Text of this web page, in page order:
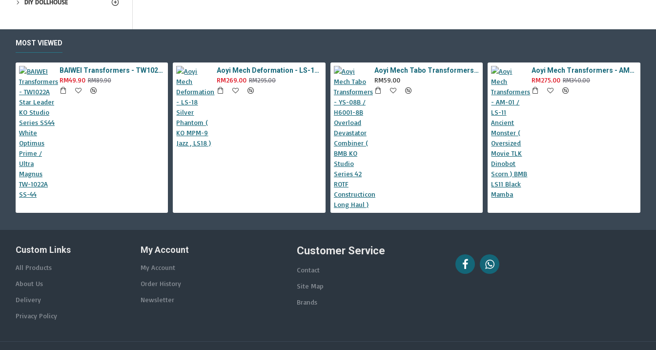
DIY DOLLHOUSE
MOST VIEWED
BAIWEI Transformers - TW1022A Star Leader KO Studio Series SS44 White Optimus Prime / Ultra Magnus TW-1022A SS-44
RM49.90 RM89.90
Aoyi Mech Deformation - LS-18 Silver Phantom ( KO MPM-9 Jazz , LS18 )
RM269.00 RM295.00
Aoyi Mech Tabo Transformers - YS-08B / H6001-8B Overload Devastator Combiner ( BMB KO Studio Series 42 ROTF Constructicon Long Haul )
RM59.00
Aoyi Mech Transformers - AM-01 / LS-11 Ancient Monster ( Oversized Movie TLK Dinobot Scorn ) BMB LS11 Black Mamba
RM275.00 RM340.00
Custom Links
All Products
About Us
Delivery
Privacy Policy
My Account
My Account
Order History
Newsletter
Customer Service
Contact
Site Map
Brands